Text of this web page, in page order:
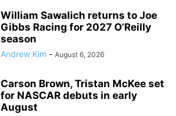
William Sawalich returns to Joe
Gibbs Racing for 2027 O’Reilly
season
Andrew Kim - August 6, 2026
Carson Brown, Tristan McKee set
for NASCAR debuts in early
August